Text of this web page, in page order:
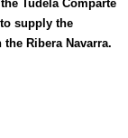
Tudela Comparte
supply the
Ribera Navarra.